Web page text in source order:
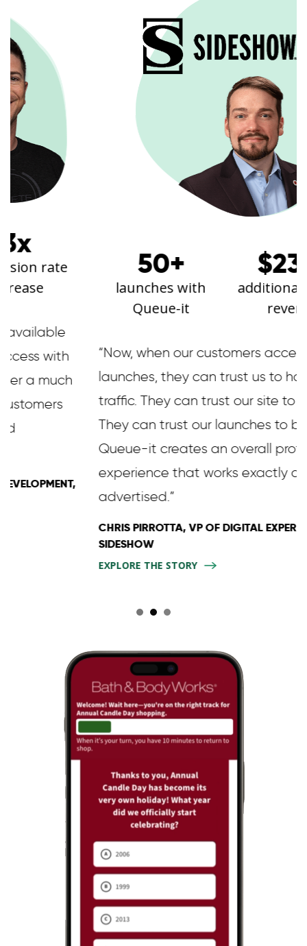
50+
launches with
$23k+
additional annual
“Now, when our customers access our
launches, they can trust us to handle the
traffic. They can trust our site to be fast.
They can trust our launches to be fair.
Queue-it creates an overall professional
experience that works exactly as
CHRIS PIRROTTA, VP OF DIGITAL EXPERIENCE,
EXPLORE THE STORY